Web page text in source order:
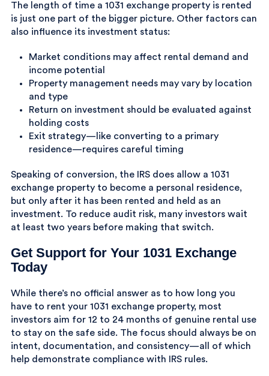
The length of time a 1031 exchange property is rented
is just one part of the bigger picture. Other factors can
also influence its investment status:
Market conditions may affect rental demand and
income potential
Property management needs may vary by location
and type
Return on investment should be evaluated against
holding costs
Exit strategy—like converting to a primary
residence—requires careful timing
Speaking of conversion, the IRS does allow a 1031
exchange property to become a personal residence,
but only after it has been rented and held as an
investment. To reduce audit risk, many investors wait
at least two years before making that switch.
Get Support for Your 1031 Exchange
Today
While there’s no official answer as to how long you
have to rent your 1031 exchange property, most
investors aim for 12 to 24 months of genuine rental use
to stay on the safe side. The focus should always be on
intent, documentation, and consistency—all of which
help demonstrate compliance with IRS rules.